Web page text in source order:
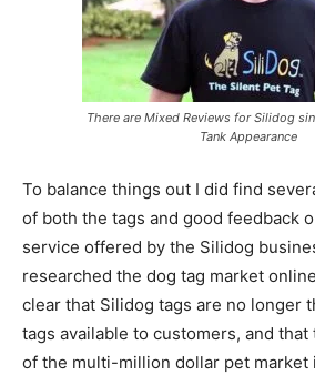
There are Mixed Reviews for Silidog
Tank Appearance
To balance things out I did find
of both the tags and good feedback
service offered by the Silidog
researched the dog tag market
clear that Silidog tags are no longer
tags available to customers, and
of the multi-million dollar pet market